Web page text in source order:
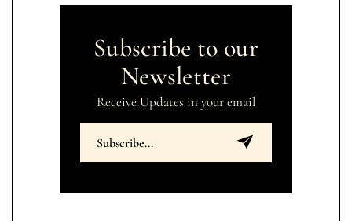
Subscribe to our
Newsletter
Receive Updates in your email